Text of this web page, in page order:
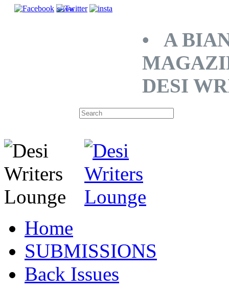
SHARE
• A
DESI
Home
SUBMISSIONS
Back Issues